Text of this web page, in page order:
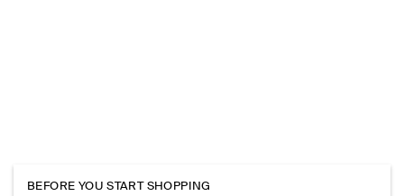
BEFORE YOU START SHOPPING